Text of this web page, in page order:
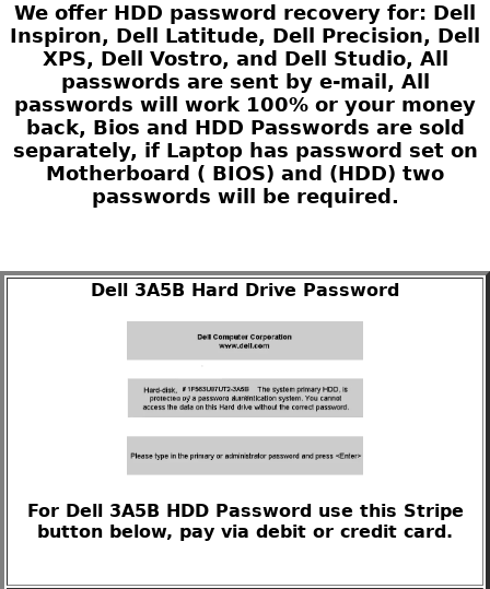
We offer HDD password recovery for: Dell
Inspiron, Dell Latitude, Dell Precision, Dell
XPS, Dell Vostro, and Dell Studio, All
passwords are sent by e-mail, All
passwords will work 100% or your money
back, Bios and HDD Passwords are sold
separately, if Laptop has password set on
Motherboard ( BIOS) and (HDD) two
passwords will be required.
Dell 3A5B Hard Drive Password
For Dell 3A5B HDD Password use this Stripe
button below, pay via debit or credit card.